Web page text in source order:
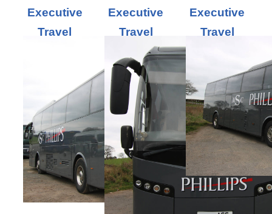
Executive
Travel
Executive
Travel
Executive
Travel